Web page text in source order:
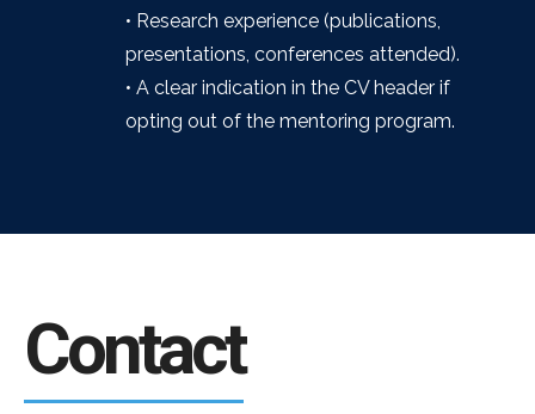
• Research experience (publications,
presentations, conferences attended).
• A clear indication in the CV header if
opting out of the mentoring program.
Contact